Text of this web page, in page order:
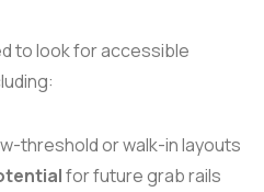
to look for accessible
threshold or walk-in layouts
for future grab rails